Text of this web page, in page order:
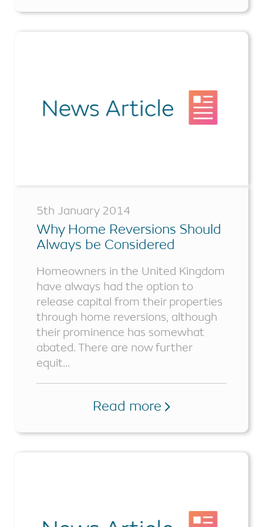
5th January 2014
Why Home Reversions Should
Always be Considered
Homeowners in the United Kingdom
have always had the option to
release capital from their properties
through home reversions, although
their prominence has somewhat
abated. There are now further
equit...
Read more